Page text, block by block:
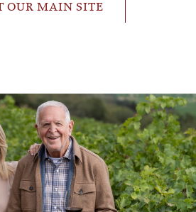
OUR MAIN SITE